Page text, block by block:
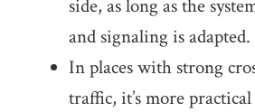
side, as long as the
and signaling is adapted.
In places with strong
traffic, it’s more